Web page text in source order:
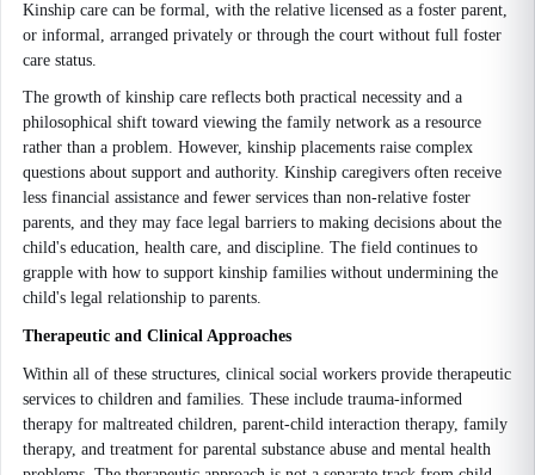
Kinship care can be formal, with the relative licensed as a foster parent,
or informal, arranged privately or through the court without full foster
care status.
The growth of kinship care reflects both practical necessity and a
philosophical shift toward viewing the family network as a resource
rather than a problem. However, kinship placements raise complex
questions about support and authority. Kinship caregivers often receive
less financial assistance and fewer services than non-relative foster
parents, and they may face legal barriers to making decisions about the
child's education, health care, and discipline. The field continues to
grapple with how to support kinship families without undermining the
child's legal relationship to parents.
Therapeutic and Clinical Approaches
Within all of these structures, clinical social workers provide therapeutic
services to children and families. These include trauma-informed
therapy for maltreated children, parent-child interaction therapy, family
therapy, and treatment for parental substance abuse and mental health